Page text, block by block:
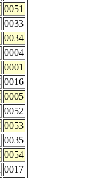
0051
0033
0034
0004
0001
0016
0005
0052
0053
0035
0054
0017